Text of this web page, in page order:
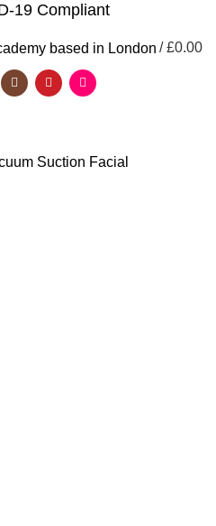
19 Compliant
based in London / £0.00
Facial
Suction Facial